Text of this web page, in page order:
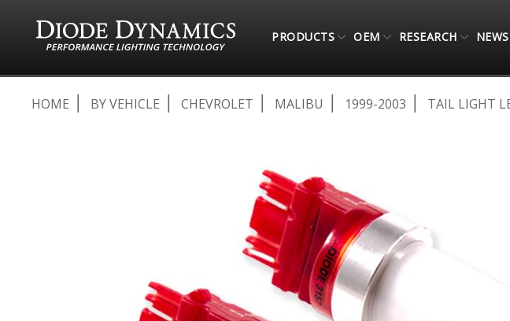
PRODUCTS OEM RESEARCH NEWS
HOME BY VEHICLE CHEVROLET MALIBU 1999-2003
TAIL LIGHT